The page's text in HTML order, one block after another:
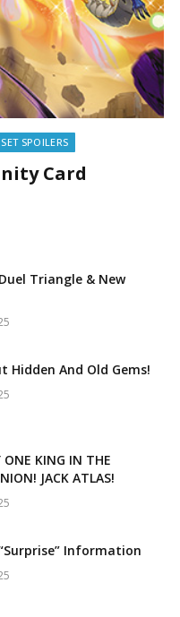
SET SPOILERS
Card
Triangle & New
Hidden And Old Gems!
ONE KING IN THE
JACK ATLAS!
Information